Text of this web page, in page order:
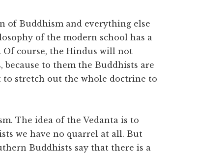
of Buddhism and everything else
of the modern school has a
Of course, the Hindus will not
to them the Buddhists are
to stretch out the whole doctrine to
The idea of the Vedanta is to
we have no quarrel at all. But
Buddhists say that there is a